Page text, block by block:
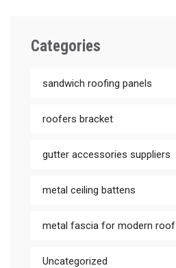
Categories
sandwich roofing panels
roofers bracket
gutter accessories suppliers
metal ceiling battens
metal fascia for modern roof
Uncategorized